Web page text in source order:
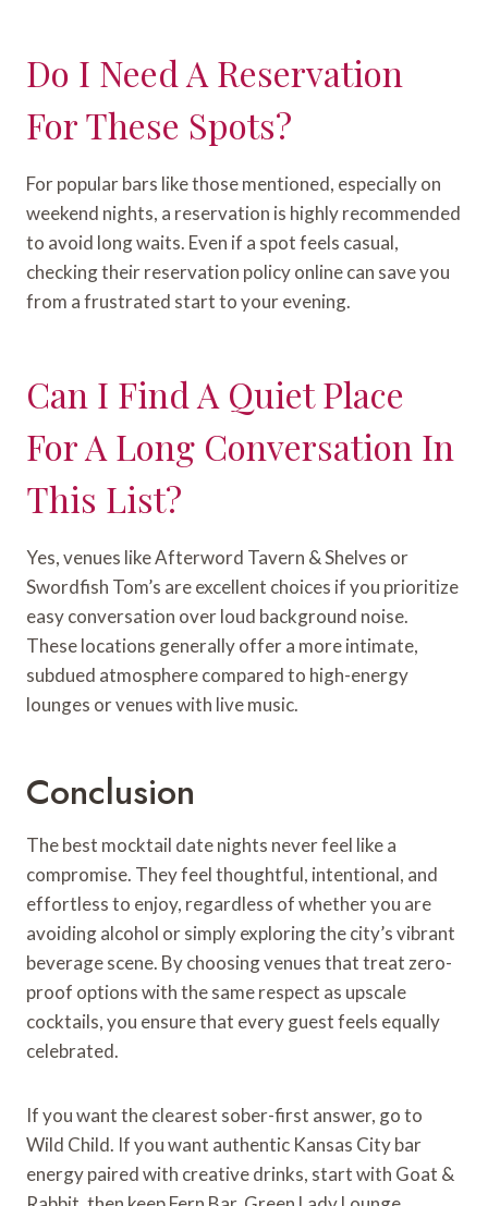
Do I Need A Reservation
For These Spots?
For popular bars like those mentioned, especially on
weekend nights, a reservation is highly recommended
to avoid long waits. Even if a spot feels casual,
checking their reservation policy online can save you
from a frustrated start to your evening.
Can I Find A Quiet Place
For A Long Conversation In
This List?
Yes, venues like Afterword Tavern & Shelves or
Swordfish Tom’s are excellent choices if you prioritize
easy conversation over loud background noise.
These locations generally offer a more intimate,
subdued atmosphere compared to high-energy
lounges or venues with live music.
Conclusion
The best mocktail date nights never feel like a
compromise. They feel thoughtful, intentional, and
effortless to enjoy, regardless of whether you are
avoiding alcohol or simply exploring the city’s vibrant
beverage scene. By choosing venues that treat zero-
proof options with the same respect as upscale
cocktails, you ensure that every guest feels equally
celebrated.
If you want the clearest sober-first answer, go to
Wild Child. If you want authentic Kansas City bar
energy paired with creative drinks, start with Goat &